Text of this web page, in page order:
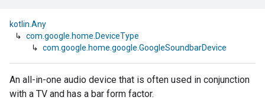
kotlin.Any
↳ com.google.home.DeviceType
↳ com.google.home.google.GoogleSoundbarDevice
An all-in-one audio device that is often used in conjunction
with a TV and has a bar form factor.